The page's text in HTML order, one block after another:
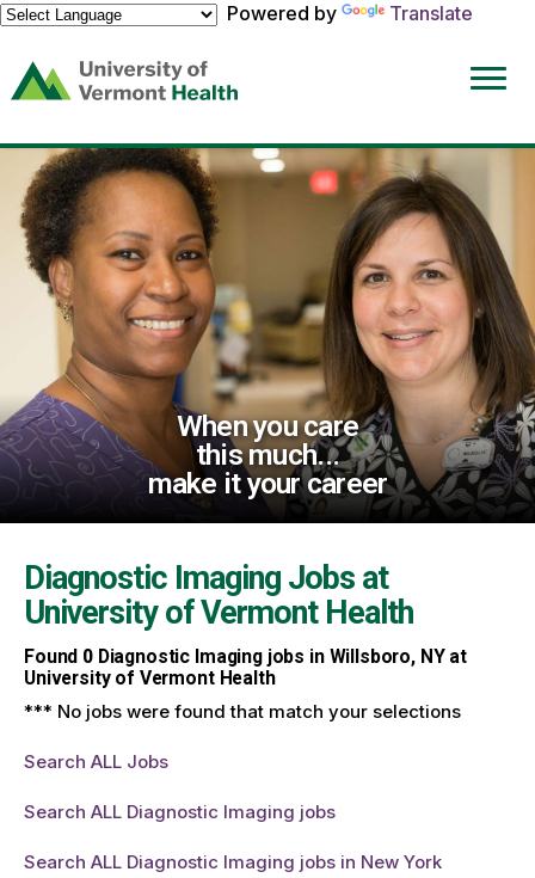
Powered by
Translate
(link
opens
a
new
window)
When you care
this much...
make it your career
Diagnostic Imaging Jobs at
University of Vermont Health
Found 0Diagnostic Imaging jobs in Willsboro, NY at
University of Vermont Health
*** No jobs were found that match your selections
Search ALL Jobs
Search ALL Diagnostic Imaging jobs
Search ALL Diagnostic Imaging jobs in New York